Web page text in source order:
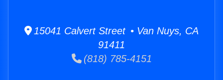
15041 Calvert Street • Van Nuys, CA
91411
(818) 785-4151